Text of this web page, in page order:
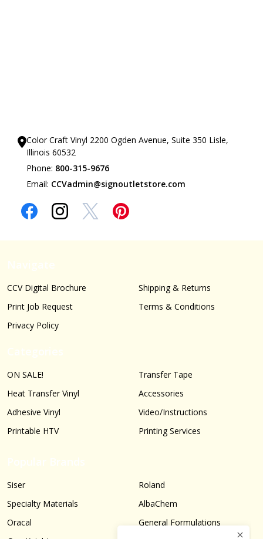
Color Craft Vinyl 2200 Ogden Avenue, Suite 350 Lisle,
Illinois 60532
Phone: 800-315-9676
Email: CCVadmin@signoutletstore.com
CCV Digital Brochure
Print Job Request
Privacy Policy
Shipping & Returns
Terms & Conditions
ON SALE!
Heat Transfer Vinyl
Adhesive Vinyl
Printable HTV
Transfer Tape
Accessories
Video/Instructions
Printing Services
Siser
Specialty Materials
Oracal
Roland
AlbaChem
General Formulations